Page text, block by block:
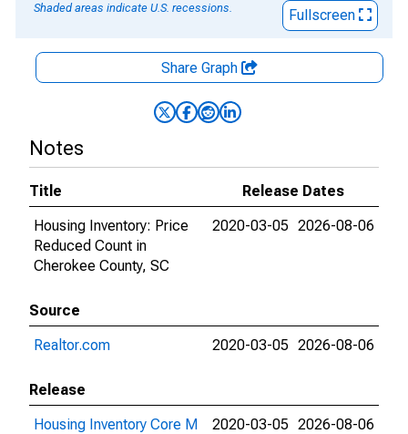
Shaded areas indicate U.S. recessions.
Fullscreen
Share Graph
Notes
Title
Release Dates
Housing Inventory: Price
Reduced Count in
Cherokee County, SC
2020-03-05 2026-08-06
Source
Realtor.com
2020-03-05 2026-08-06
Release
Housing Inventory Core M
2020-03-05 2026-08-06